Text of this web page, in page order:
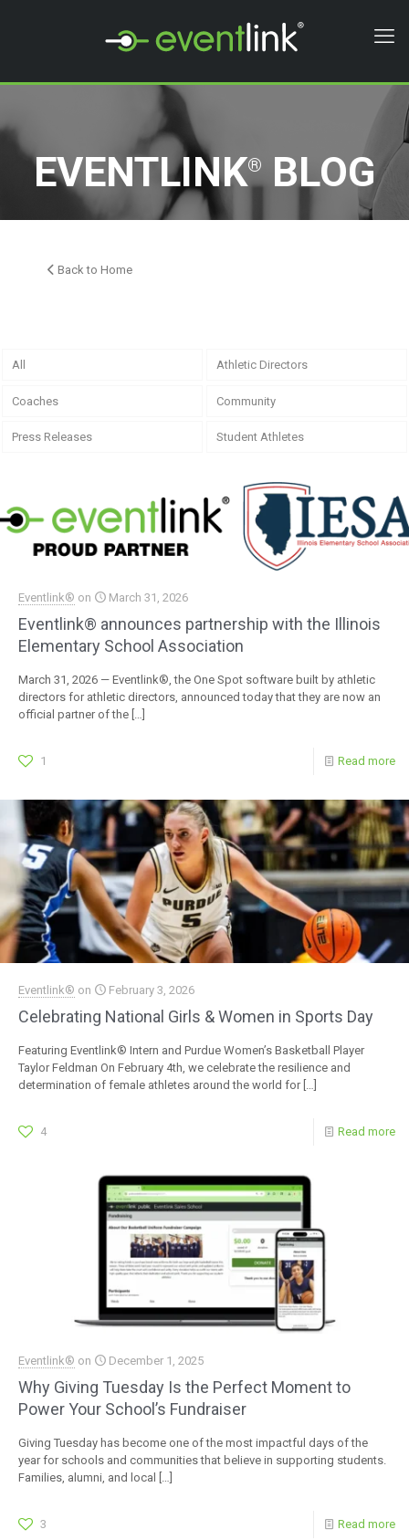
EVENTLINK®BLOG
Back to Home
All Athletic Directors
Coaches Community
Press Releases Student Athletes
Eventlink® on March 31, 2026
Eventlink® announces partnership with the Illinois
Elementary School Association
March 31, 2026 — Eventlink®, the One Spot software built by athletic
directors for athletic directors, announced today that they are now an
official partner of the […]
1 Read more
Eventlink® on February 3, 2026
Celebrating National Girls & Women in Sports Day
Featuring Eventlink® Intern and Purdue Women’s Basketball Player
Taylor Feldman On February 4th, we celebrate the resilience and
determination of female athletes around the world for[…]
4 Read more
Eventlink® on December 1, 2025
Why Giving Tuesday Is the Perfect Moment to
Power Your School’s Fundraiser
Giving Tuesday has become one of the most impactful days of the
year for schools and communities that believe in supporting students.
Families, alumni, and local
3 Read more